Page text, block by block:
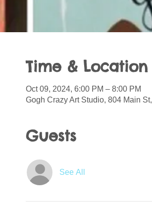
Time & Location
Oct 09, 2024, 6:00 PM – 8:00 PM
Gogh Crazy Art Studio, 804 Main
Guests
See All